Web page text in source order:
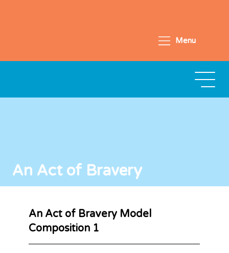
Menu
An Act of Bravery
An Act of Bravery Model
Composition 1